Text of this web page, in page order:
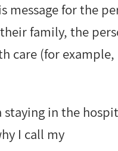
message for the
family, the
care (for example,
in the
I call my